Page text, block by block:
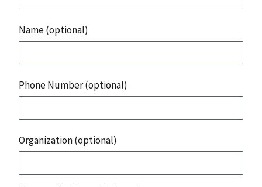
Name (optional)
Phone Number (optional)
Organization (optional)